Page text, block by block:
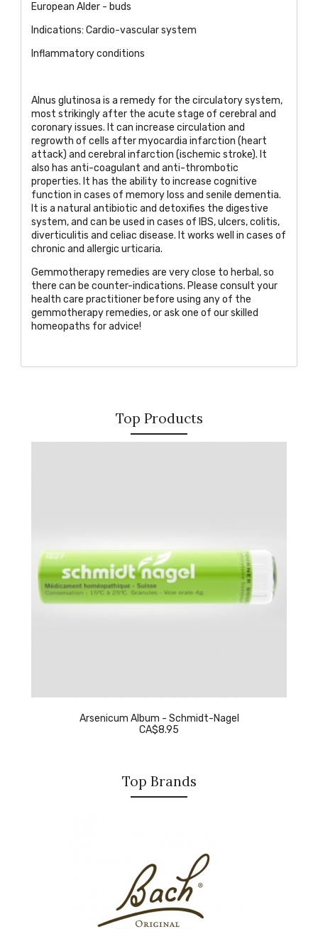
European Alder - buds
Indications: Cardio-vascular system
Inflammatory conditions
Alnus glutinosa is a remedy for the circulatory system,
most strikingly after the acute stage of cerebral and
coronary issues. It can increase circulation and
regrowth of cells after myocardia infarction (heart
attack) and cerebral infarction (ischemic stroke). It
also has anti-coagulant and anti-thrombotic
properties. It has the ability to increase cognitive
function in cases of memory loss and senile dementia.
It is a natural antibiotic and detoxifies the digestive
system, and can be used in cases of IBS, ulcers, colitis,
diverticulitis and celiac disease. It works well in cases of
chronic and allergic urticaria.
Gemmotherapy remedies are very close to herbal, so
there can be counter-indications. Please consult your
health care practitioner before using any of the
gemmotherapy remedies, orask one of our skilled
homeopaths for advice!
Top Products
Arsenicum Album - Schmidt-Nagel
CA$8.95
Top Brands